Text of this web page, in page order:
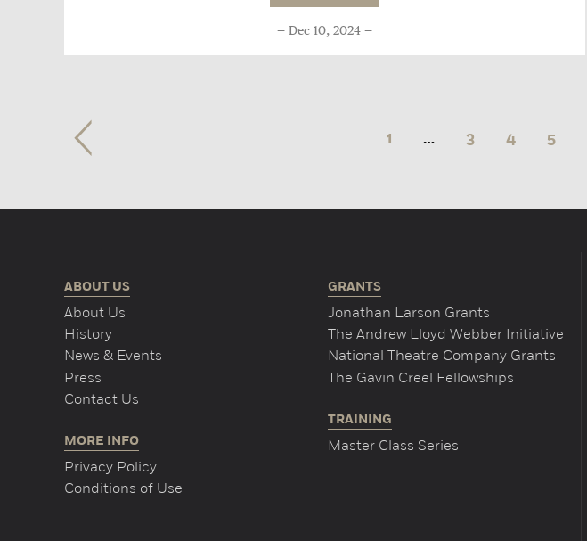
Dec 10, 2024
1 … 3 4 5
ABOUT US
About Us
History
News & Events
Press
Contact Us
MORE INFO
Privacy Policy
Conditions of Use
GRANTS
Jonathan Larson Grants
The Andrew Lloyd Webber Initiative
National Theatre Company Grants
The Gavin Creel Fellowships
TRAINING
Master Class Series